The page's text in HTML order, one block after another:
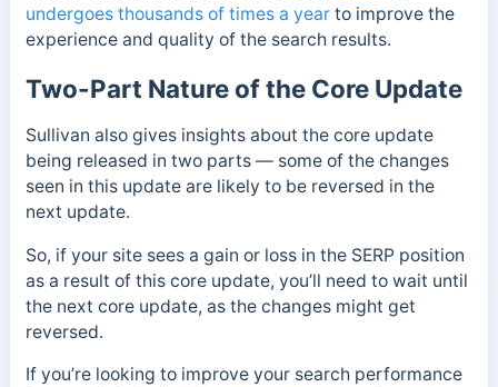
undergoes thousands of times a yearto improve the
experience and quality of the search results.
Two-Part Nature of the Core Update
Sullivan also gives insights about the core update
being released in two parts — some of the changes
seen in this update are likely to be reversed in the
next update.
So, if your site sees a gain or loss in the SERP position
as a result of this core update, you’ll need to wait until
the next core update, as the changes might get
reversed.
If you’re looking to improve your search performance